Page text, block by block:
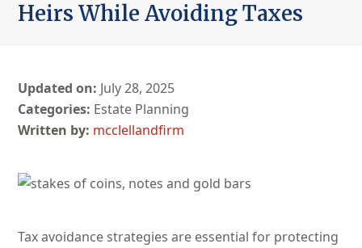
Heirs While Avoiding Taxes
Updated on: July 28, 2025
Categories: Estate Planning
mcclellandfirm
Tax avoidance strategies are essential for protecting